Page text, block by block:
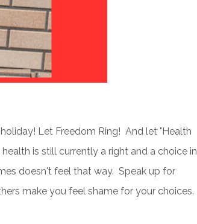
Let Freedom Ring! And let "Health
is still currently a right and a choice in
doesn't feel that way. Speak up for
make you feel shame for your choices.